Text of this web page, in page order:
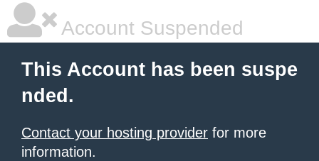
Account Suspended
This Account has been suspe
nded.
Contact your hosting provider for more
information.